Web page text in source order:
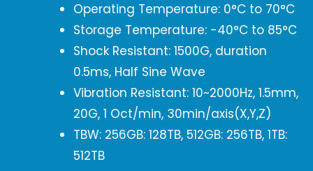
Operating Temperature: 0°C to 70°C
Storage Temperature: -40°C to 85°C
Shock Resistant: 1500G, duration
0.5ms, Half Sine Wave
Vibration Resistant: 10~2000Hz, 1.5mm,
20G, 1 Oct/min, 30min/axis(X,Y,Z)
TBW: 256GB: 128TB, 512GB: 256TB, 1TB:
512TB